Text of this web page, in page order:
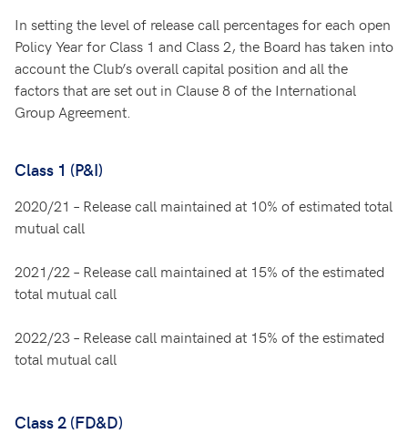
In setting the level of release call percentages for each open
Policy Year for Class 1 and Class 2, the Board has taken into
account the Club’s overall capital position and all the
factors that are set out in Clause 8 of the International
Group Agreement.
Class 1 (P&I)
2020/21 – Release call maintained at 10% of estimated total
mutual call
2021/22 – Release call maintained at 15% of the estimated
total mutual call
2022/23 – Release call maintained at 15% of the estimated
total mutual call
Class 2 (FD&D)